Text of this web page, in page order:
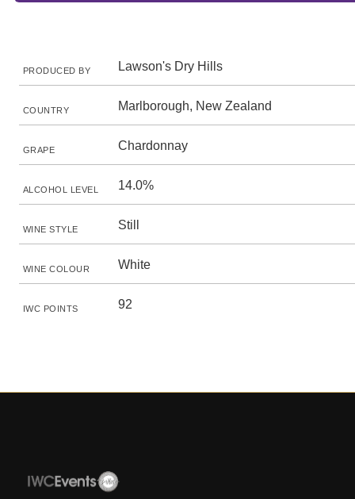
PRODUCED BY Lawson's Dry Hills
COUNTRY Marlborough, New Zealand
GRAPE Chardonnay
ALCOHOL LEVEL 14.0%
WINE STYLE Still
WINE COLOUR White
IWC POINTS 92